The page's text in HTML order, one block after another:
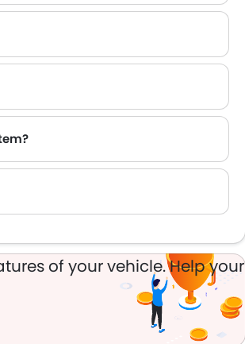
of your vehicle. Help your